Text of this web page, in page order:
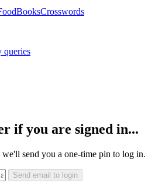
BooksCrosswords
queries
if you are signed in...
send you a one-time pin to log in.
Send email to login